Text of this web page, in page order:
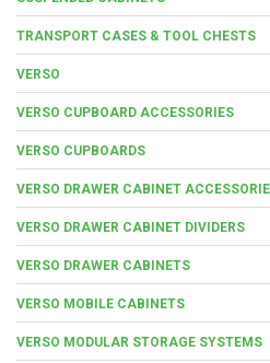
TRANSPORT CASES & TOOL CHESTS
VERSO
VERSO CUPBOARD ACCESSORIES
VERSO CUPBOARDS
VERSO DRAWER CABINET
VERSO DRAWER CABINET DIVIDERS
VERSO DRAWER CABINETS
VERSO MOBILE CABINETS
VERSO MODULAR STORAGE SYSTEMS